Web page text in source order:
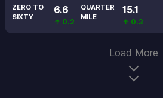
ZERO TO
SIXTY
6.6
↑ 0.2
QUARTER
MILE
15.1
↑ 0.3
Load More